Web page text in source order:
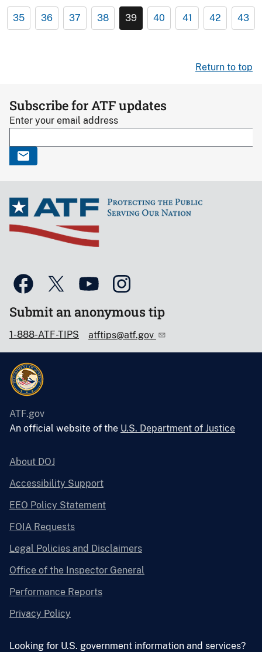
35 36 37 38 39 40 41 42 43
Return to top
Subscribe for ATF updates
Enter your email address
Submit an anonymous tip
1-888-ATF-TIPS atftips@atf.gov
ATF.gov
An official website of the U.S. Department of Justice
About DOJ
Accessibility Support
EEO Policy Statement
FOIA Requests
Legal Policies and Disclaimers
Office of the Inspector General
Performance Reports
Privacy Policy
Looking for U.S. government information and services?